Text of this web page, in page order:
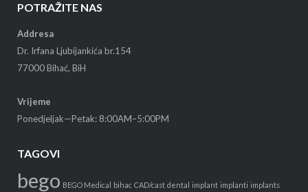
POTRAŽITE NAS
Addresa
Dr. Irfana Ljubijankića br.154
77000 Bihać, BiH
Vrijeme
Ponedjeljak—Petak: 8:00AM–5:00PM
TAGOVI
bego BEGO Medical bihac CAD/cast dental implant implanti implants